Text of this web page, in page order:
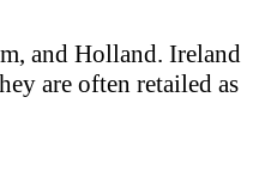
and Holland. Ireland
are often retailed as